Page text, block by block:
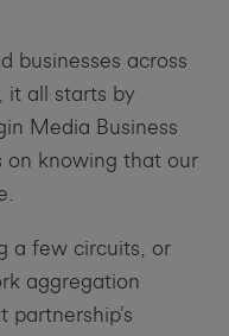
businesses across
it all starts by
Media Business
on knowing that our
a few circuits, or
aggregation